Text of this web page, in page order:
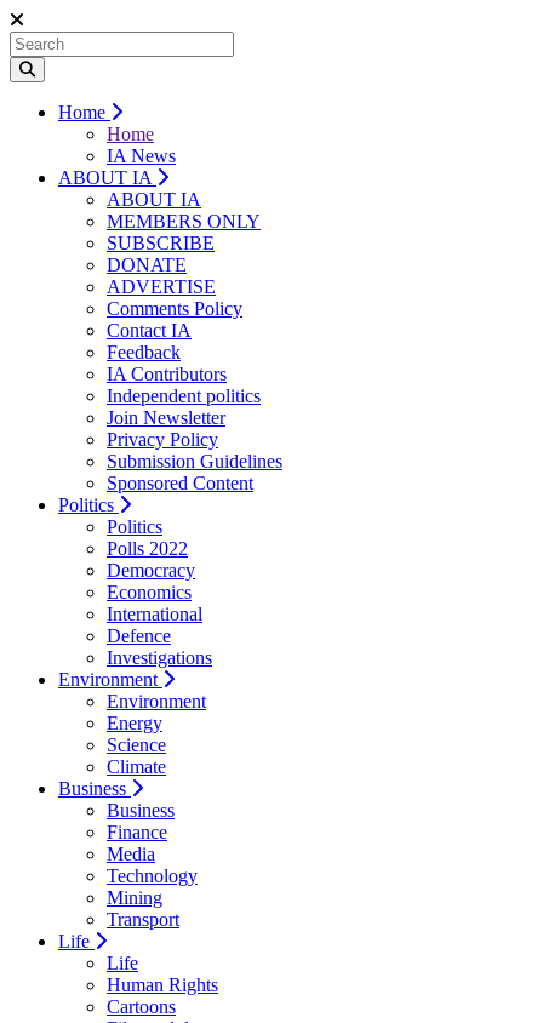
Home
Home
IA News
ABOUT IA
ABOUT IA
MEMBERS ONLY
SUBSCRIBE
DONATE
ADVERTISE
Comments Policy
Contact IA
Feedback
IA Contributors
Independent politics
Join Newsletter
Privacy Policy
Submission Guidelines
Sponsored Content
Politics
Politics
Polls 2022
Democracy
Economics
International
Defence
Investigations
Environment
Environment
Energy
Science
Climate
Business
Business
Finance
Media
Technology
Mining
Transport
Life
Life
Human Rights
Cartoons